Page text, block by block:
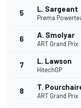
5 L. Sargeant
Prema
6 A. Smolyar
ART Grand Prix
7 L. Lawson
HitechGP
8 T.
ART Grand Prix